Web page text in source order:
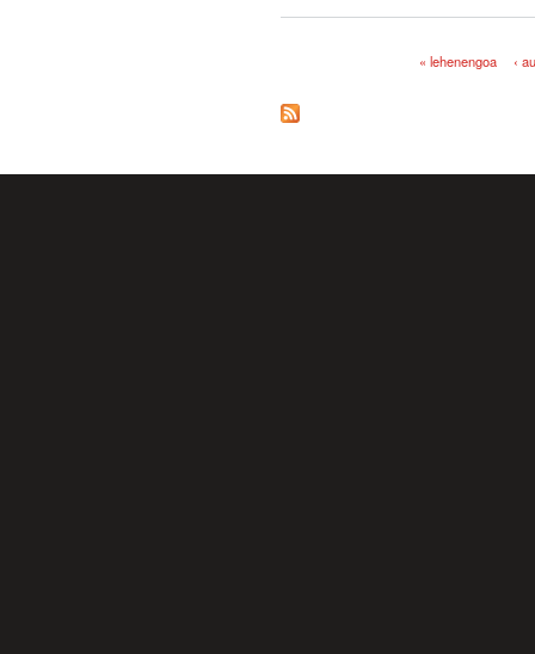
« lehenengoa ‹